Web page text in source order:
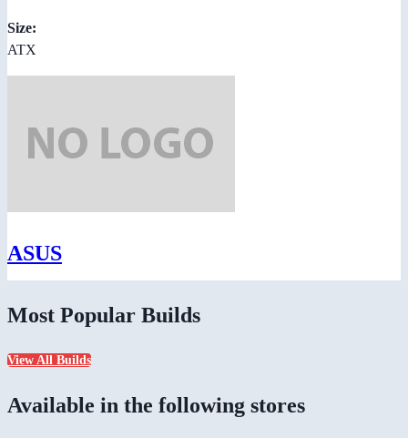
Size:
ATX
ASUS
Most Popular Builds
View All Builds
Available in the following stores